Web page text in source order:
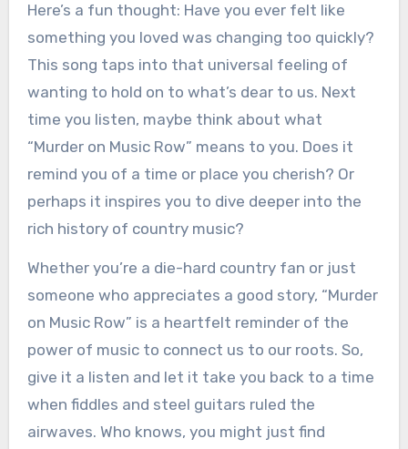
Here’s a fun thought: Have you ever felt like
something you loved was changing too quickly?
This song taps into that universal feeling of
wanting to hold on to what’s dear to us. Next
time you listen, maybe think about what
“Murder on Music Row” means to you. Does it
remind you of a time or place you cherish? Or
perhaps it inspires you to dive deeper into the
rich history of country music?
Whether you’re a die-hard country fan or just
someone who appreciates a good story, “Murder
on Music Row” is a heartfelt reminder of the
power of music to connect us to our roots. So,
give it a listen and let it take you back to a time
when fiddles and steel guitars ruled the
airwaves. Who knows, you might just find